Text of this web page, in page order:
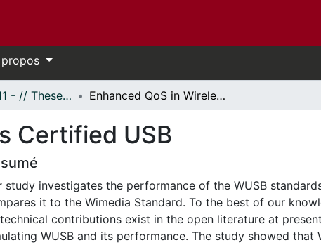
- Thèses, 2011 - // Theses, 2011 - Enhanced QoS in Wireless Certified USB
Certified USB
study investigates the performance of the WUSB
it to the Wimedia Standard. To the best of our
contributions exist in the open literature at present
WUSB and its performance. The study showed that